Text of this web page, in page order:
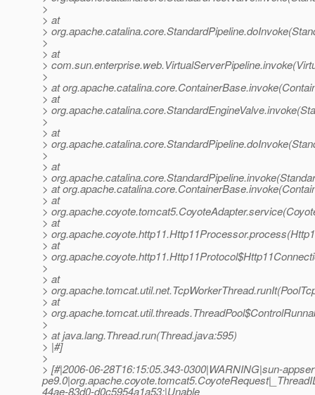
>
> at
>
>
> at
>
>
> at
> at
>
>
> at
>
>
> at
>
> at
> at
>
> at
>
> at
>
>
> at
>
> at
>
>
> at java.lang.Thread.run(Thread.java:595)
> |#]
>
> [#|2006-06-28T16:15:05.343-0300|WARNING|sun-
44ae-83d0-d0c5954a1a53;|Unable